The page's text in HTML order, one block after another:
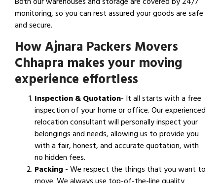
monitoring, so you can rest assured your goods are safe
and secure.
How Ajnara Packers Movers
Chhapra makes your moving
experience effortless
Inspection & Quotation- It all starts with a free
inspection of your home or office. Our experienced
relocation consultant will personally inspect your
belongings and needs, allowing us to provide you
with a fair, honest, and accurate quotation, with
no hidden fees.
Packing - We respect the things that you want to